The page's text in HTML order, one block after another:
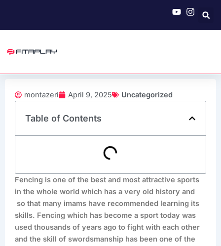
content
montazeri April 9, 2025 Uncategorized
Table of Contents
Fencing is one of the best and most attractive sports
in the whole world which has a very old history and
so that many imams have recommended learning its
skills. Fencing which has become a sport today was
used thousands of years ago to fight with each other
and the skill of swordsmanship has been one of the